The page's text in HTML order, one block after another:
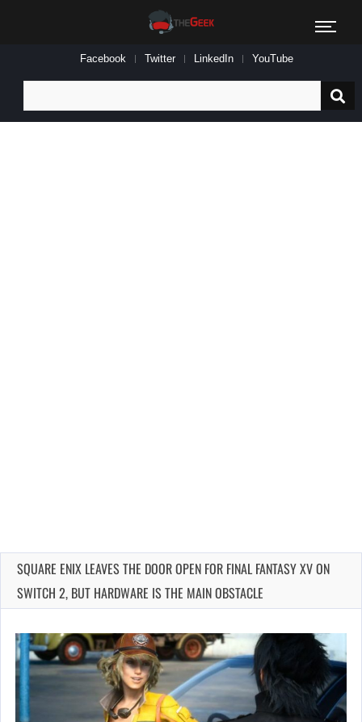
Facebook Twitter LinkedIn YouTube
for:
SQUARE ENIX LEAVES THE DOOR OPEN FOR FINAL FANTASY XV ON
SWITCH 2, BUT HARDWARE IS THE MAIN OBSTACLE